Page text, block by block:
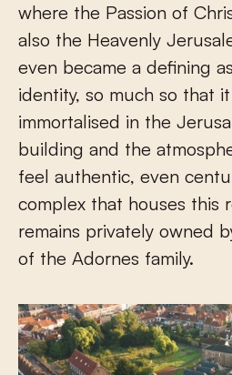
where the Passion of
also the Heavenly
even became a defining
identity, so much so that
immortalised in the
building and the
feel authentic, even
complex that houses this
remains privately owned
of the Adornes family.